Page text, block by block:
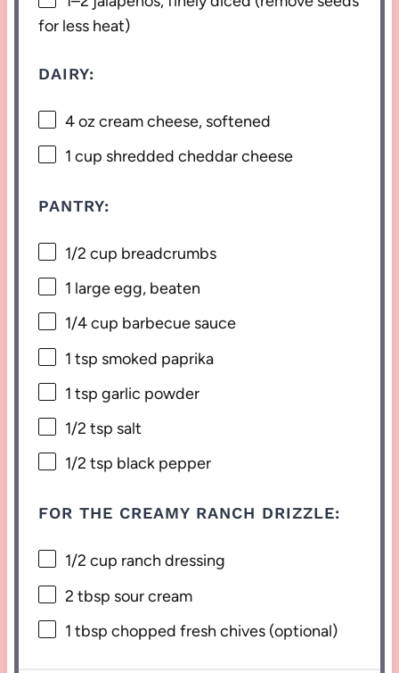
for less heat)
DAIRY:
4 oz cream cheese, softened
1 cup shredded cheddar cheese
PANTRY:
1/2 cup breadcrumbs
1 large egg, beaten
1/4 cup barbecue sauce
1 tsp smoked paprika
1 tsp garlic powder
1/2 tsp salt
1/2 tsp black pepper
FOR THE CREAMY RANCH DRIZZLE:
1/2 cup ranch dressing
2 tbsp sour cream
1 tbsp chopped fresh chives (optional)